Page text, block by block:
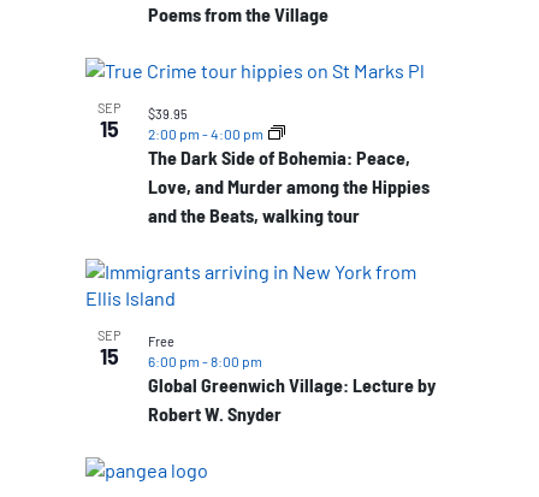
Poems from the Village
SEP
15
The Dark Side of Bohemia: Peace,
Love, and Murder among the Hippies
and the Beats, walking tour
2:00 pm -4:00 pm
$39.95
SEP
15
Global Greenwich Village: Lecture by
Robert W. Snyder
6:00 pm -8:00 pm
Free